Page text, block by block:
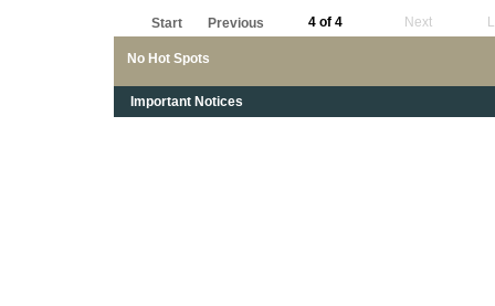
No Hot Spots
Start Previous 4 of 4 Next
Important Notices